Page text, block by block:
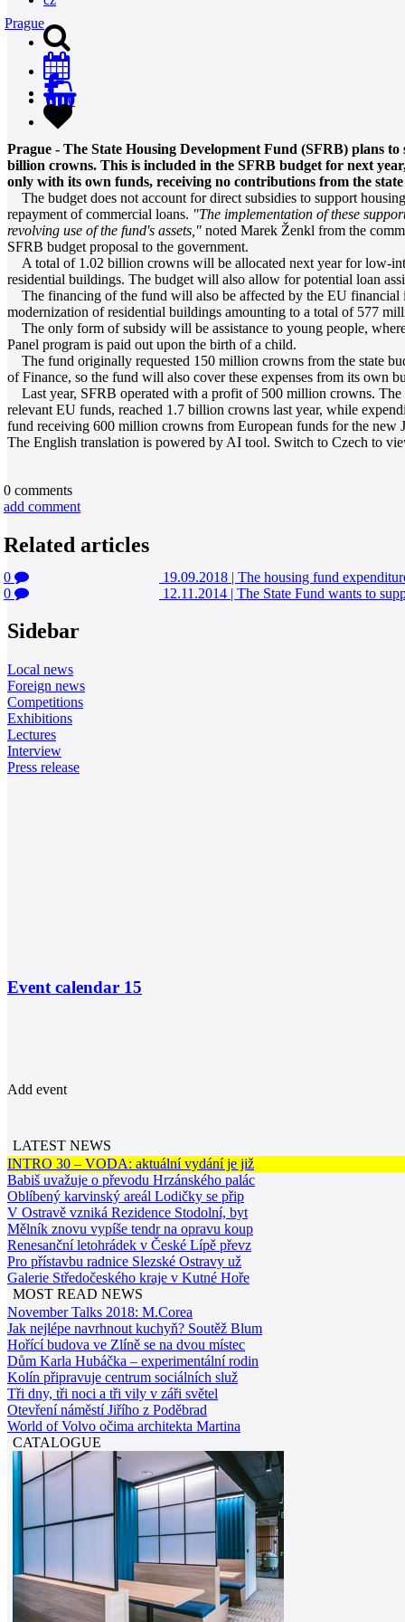
0
Prague
Prague - The State Housing Development Fund (SFRB) plans
billion crowns. This is included in the SFRB budget for next
only with its own funds, receiving no contributions from the
The budget does not account for direct subsidies to support
repayment of commercial loans. "The implementation of these
revolving use of the fund's assets," noted Marek Ženkl from the
SFRB budget proposal to the government.
A total of 1.02 billion crowns will be allocated next year for low-
residential buildings. The budget will also allow for potential loan
The financing of the fund will also be affected by the EU
modernization of residential buildings amounting to a total of 577
The only form of subsidy will be assistance to young people,
Panel program is paid out upon the birth of a child.
The fund originally requested 150 million crowns from the state
of Finance, so the fund will also cover these expenses from its own
Last year, SFRB operated with a profit of 500 million crowns.
relevant EU funds, reached 1.7 billion crowns last year, while
fund receiving 600 million crowns from European funds for the new
The English translation is powered by AI tool. Switch to Czech to
0 comments
add comment
Related articles
0 19.09.2018 | The housing fund
0
12.11.2014 | The State Fund wants to
Sidebar
Local news
Foreign news
Competitions
Exhibitions
Lectures
Interview
Press release
Event calendar 15
Add event
LATEST NEWS
INTRO 30 – VODA: aktuální vydání je již
Babiš uvažuje o převodu Hrzánského palác
Oblíbený karvinský areál Lodičky se přip
V Ostravě vzniká Rezidence Stodolní, byt
Mělník znovu vypíše tendr na opravu koup
Renesanční letohrádek v České Lípě převz
Pro přístavbu radnice Slezské Ostravy už
Galerie Středočeského kraje v Kutné Hoře
MOST READ NEWS
November Talks 2018: M.Corea
Jak nejlépe navrhnout kuchyň? Soutěž Blum
Hořící budova ve Zlíně se na dvou místec
Dům Karla Hubáčka – experimentální rodin
Kolín připravuje centrum sociálních služ
Tři dny, tři noci a tři vily v záři světel
Otevření náměstí Jiřího z Poděbrad
World of Volvo očima architekta Martina
CATALOGUE